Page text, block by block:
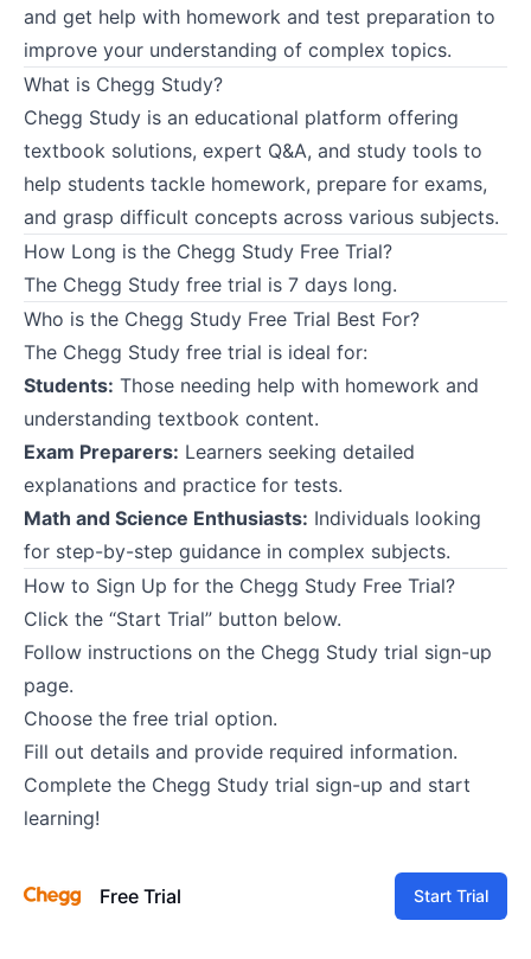
and get help with homework and test preparation to
improve your understanding of complex topics.
What is Chegg Study?
Chegg Study is an educational platform offering
textbook solutions, expert Q&A, and study tools to
help students tackle homework, prepare for exams,
and grasp difficult concepts across various subjects.
How Long is the Chegg Study Free Trial?
The Chegg Study free trial is 7 days long.
Who is the Chegg Study Free Trial Best For?
The Chegg Study free trial is ideal for:
Students: Those needing help with homework and
understanding textbook content.
Exam Preparers: Learners seeking detailed
explanations and practice for tests.
Math and Science Enthusiasts: Individuals looking
for step-by-step guidance in complex subjects.
How to Sign Up for the Chegg Study Free Trial?
Click the “Start Trial” button below.
Follow instructions on the Chegg Study trial sign-up
page.
Choose the free trial option.
Fill out details and provide required information.
Complete the Chegg Study trial sign-up and start
learning!
Free Trial Start Trial